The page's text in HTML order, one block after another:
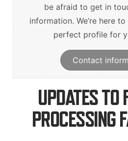
Company
News
Suomi Deutsch
be afraid to get in
information. We’re here
perfect profile for
Contact
UPDATES TO
PROCESSING